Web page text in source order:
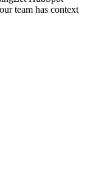
team has context